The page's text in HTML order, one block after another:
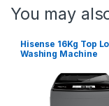
You may
Hisense 16Kg Top
Washing Machine